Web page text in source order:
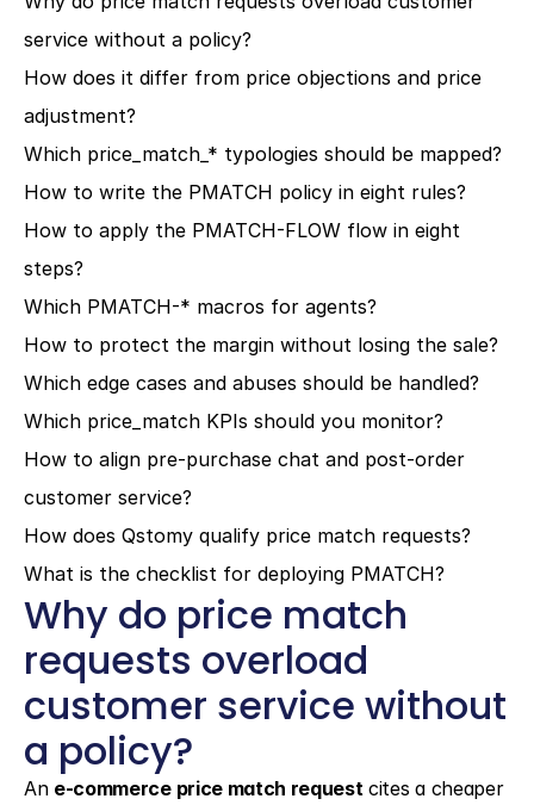
service without a policy?
How does it differ from price objections and price
adjustment?
Which price_match_* typologies should be mapped?
How to write the PMATCH policy in eight rules?
How to apply the PMATCH-FLOW flow in eight
steps?
Which PMATCH-* macros for agents?
How to protect the margin without losing the sale?
Which edge cases and abuses should be handled?
Which price_match KPIs should you monitor?
How to align pre-purchase chat and post-order
customer service?
How does Qstomy qualify price match requests?
What is the checklist for deploying PMATCH?
Why do price match
requests overload
customer service without
a policy?
An e-commerce price match request cites a cheaper